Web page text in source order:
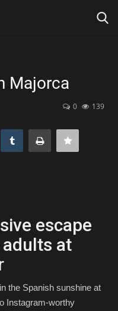
Majorca
0 139
escape
at
the Spanish sunshine at
Instagram-worthy